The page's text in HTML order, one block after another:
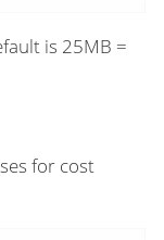
is 25MB =
for cost